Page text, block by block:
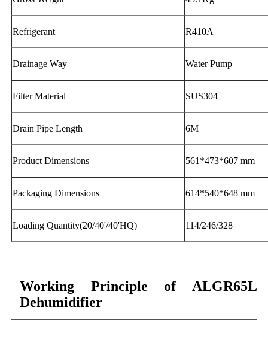
Refrigerant R410A
Drainage Way Water Pump
Filter Material SUS304
Drain Pipe Length 6M
Product Dimensions 561*473*607 mm
Packaging Dimensions 614*540*648 mm
Loading Quantity(20/40'/40'HQ) 114/246/328
Working Principle of ALGR65L
Dehumidifier